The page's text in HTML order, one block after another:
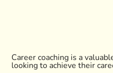
Career coaching is a
looking to achieve their